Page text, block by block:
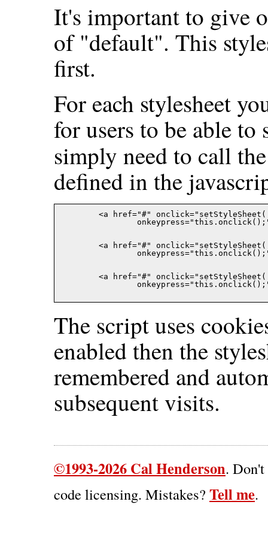
It's important to give
of "default". This
first.
For each stylesheet
for users to be able
simply need to call
defined in the
The script uses
enabled then the
remembered and
subsequent visits.
©1993-2026 Cal Henderson.
code licensing. Mistakes? Tell me.